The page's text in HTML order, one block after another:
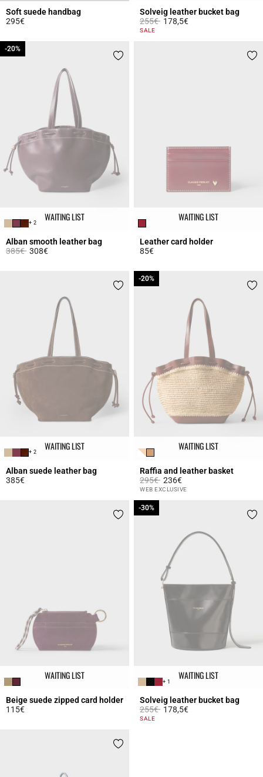
Soft suede handbag
295€
Solveig leather bucket bag
Price reduced from
255€to178,5€
5 out of 5 Customer Rating
SALE
WAITING LIST
+ 2
Alban smooth leather bag
Price reduced from
385€to
-20%
308€
-20%
WAITING LIST
Leather card holder
85€
WAITING LIST
+ 2
Alban suede leather bag
385€
WAITING LIST
Raffia and leather basket
Price reduced from
295€to
-20%
236€
4.2 out of 5 Customer Rating
WEB EXCLUSIVE
-20%
WAITING LIST
Beige suede zipped card holder
115€
WAITING LIST
+ 1
Solveig leather bucket bag
Price reduced from
255€to
-30%
178,5€
5 out of 5 Customer Rating
SALE
-30%